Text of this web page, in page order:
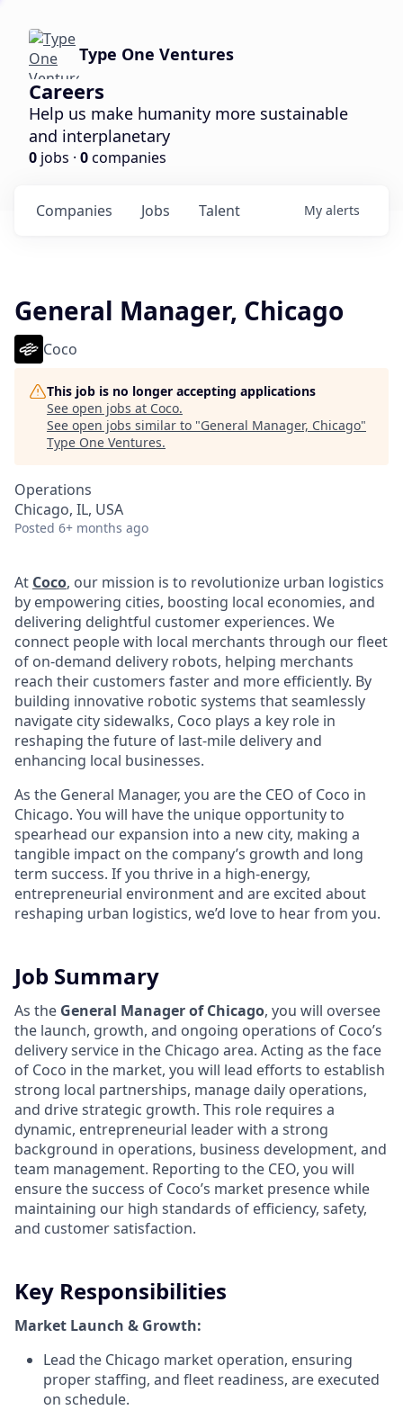
Type One Ventures
Careers
Help us make humanity more sustainable
and interplanetary
0 jobs · 0companies
Jobs
Companies Talent My alerts
General Manager, Chicago
Coco
This job is no longer accepting applications
See open jobs at Coco.
See open jobs similar to "General Manager, Chicago"
Type One Ventures.
Operations
Chicago, IL, USA
Posted 6+ months ago
At Coco, our mission is to revolutionize urban logistics
by empowering cities, boosting local economies, and
delivering delightful customer experiences. We
connect people with local merchants through our fleet
of on-demand delivery robots, helping merchants
reach their customers faster and more efficiently. By
building innovative robotic systems that seamlessly
navigate city sidewalks, Coco plays a key role in
reshaping the future of last-mile delivery and
enhancing local businesses.
As the General Manager, you are the CEO of Coco in
Chicago. You will have the unique opportunity to
spearhead our expansion into a new city, making a
tangible impact on the company’s growth and long
term success. If you thrive in a high-energy,
entrepreneurial environment and are excited about
reshaping urban logistics, we’d love to hear from you.
Job Summary
As the General Manager of Chicago, you will oversee
the launch, growth, and ongoing operations of Coco’s
delivery service in the Chicago area. Acting as the face
of Coco in the market, you will lead efforts to establish
strong local partnerships, manage daily operations,
and drive strategic growth. This role requires a
dynamic, entrepreneurial leader with a strong
background in operations, business development, and
team management. Reporting to the CEO, you will
ensure the success of Coco’s market presence while
maintaining our high standards of efficiency, safety,
and customer satisfaction.
Key Responsibilities
Market Launch & Growth:
Lead the Chicago market operation, ensuring
proper staffing, and fleet readiness, are executed
on schedule.